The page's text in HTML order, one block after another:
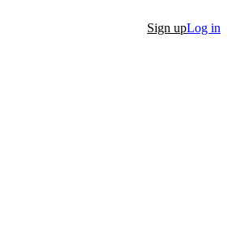
Sign upLog in